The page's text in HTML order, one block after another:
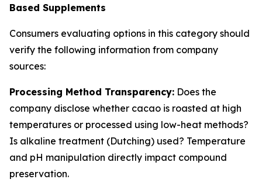
Based Supplements
Consumers evaluating options in this category should
verify the following information from company
sources:
Processing Method Transparency: Does the
company disclose whether cacao is roasted at high
temperatures or processed using low-heat methods?
Is alkaline treatment (Dutching) used? Temperature
and pH manipulation directly impact compound
preservation.